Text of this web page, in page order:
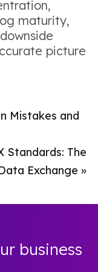
maturity,
picture
Mistakes and
Standards: The
Exchange »
business